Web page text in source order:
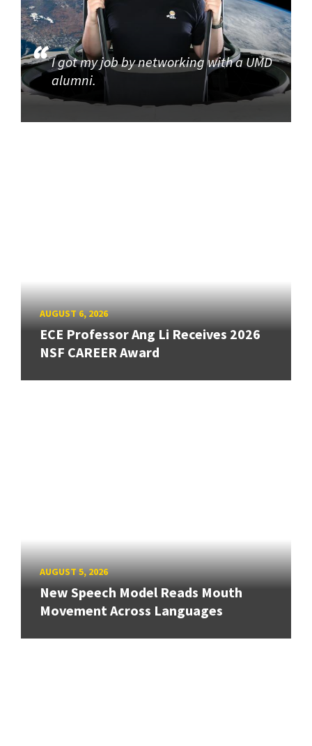
I got my job by networking with a UMD
alumni.
AUGUST 6, 2026
ECE Professor Ang Li Receives 2026
NSF CAREER Award
AUGUST 5, 2026
New Speech Model Reads Mouth
Movement Across Languages